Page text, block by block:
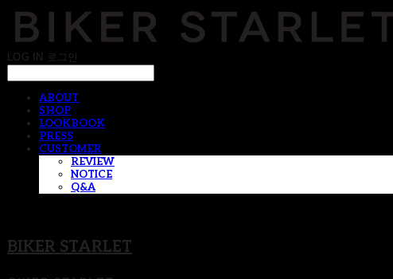
LOG IN 로그인
ABOUT
SHOP
LOOKBOOK
PRESS
CUSTOMER
REVIEW
NOTICE
Q&A
BIKER STARLET